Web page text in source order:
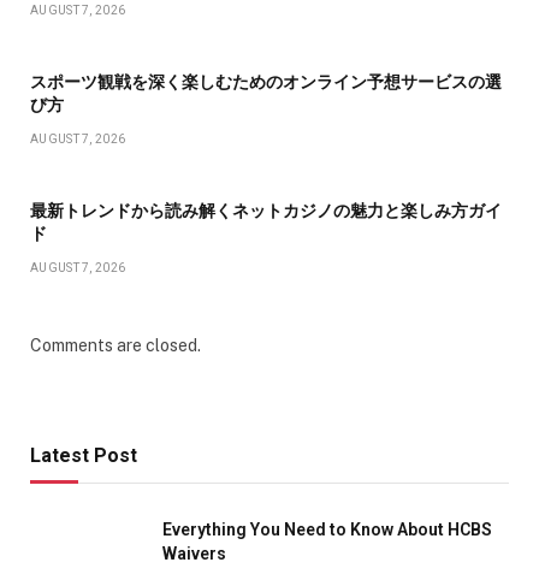
AUGUST 7, 2026
スポーツ観戦を深く楽しむためのオンライン予想サービスの選
び方
AUGUST 7, 2026
最新トレンドから読み解くネットカジノの魅力と楽しみ方ガイ
ド
AUGUST 7, 2026
Comments are closed.
Latest Post
Everything You Need to Know About HCBS
Waivers